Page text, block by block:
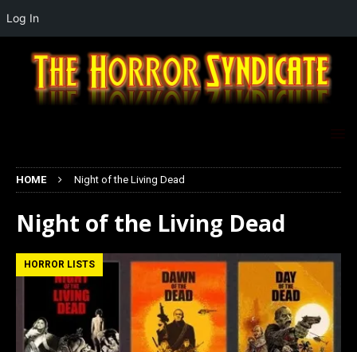
HOME Night of the Living Dead
Night of the Living Dead
HORROR LISTS
Log In